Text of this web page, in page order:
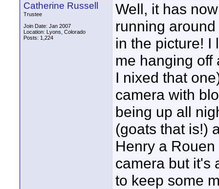
Catherine Russell
Trustee
Join Date: Jan 2007
Location: Lyons, Colorado
Posts: 1,224
Well, it has
running
in the picture! I
me hanging off
I nixed that
camera with
being up all
(goats that is!)
Henry a
camera but it's
to keep some